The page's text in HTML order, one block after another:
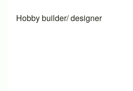
Hobby builder/ designer